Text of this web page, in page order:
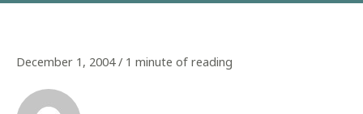
December 1, 2004/ 1 minute of reading